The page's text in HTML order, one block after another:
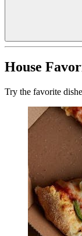
House
Try the favorite